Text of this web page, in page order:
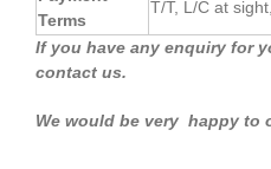
Terms
T/T, L/C at
If you have any enquiry for
contact us.
We would be very happy to